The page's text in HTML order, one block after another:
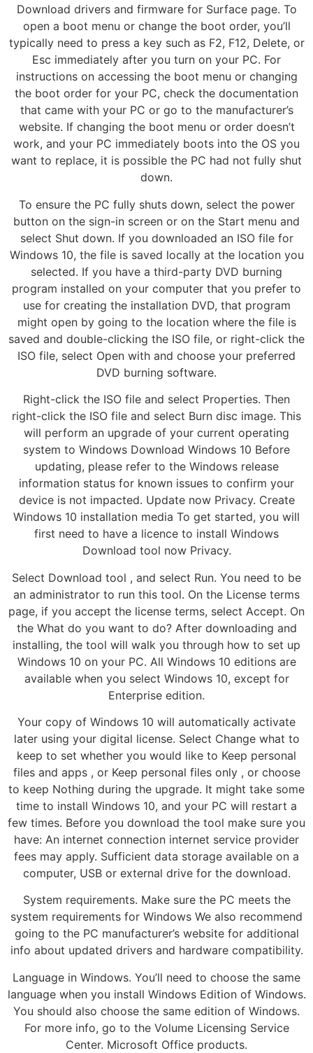
Download drivers and firmware for Surface page. To
open a boot menu or change the boot order, you’ll
typically need to press a key such as F2, F12, Delete, or
Esc immediately after you turn on your PC. For
instructions on accessing the boot menu or changing
the boot order for your PC, check the documentation
that came with your PC or go to the manufacturer’s
website. If changing the boot menu or order doesn’t
work, and your PC immediately boots into the OS you
want to replace, it is possible the PC had not fully shut
down.
To ensure the PC fully shuts down, select the power
button on the sign-in screen or on the Start menu and
select Shut down. If you downloaded an ISO file for
Windows 10, the file is saved locally at the location you
selected. If you have a third-party DVD burning
program installed on your computer that you prefer to
use for creating the installation DVD, that program
might open by going to the location where the file is
saved and double-clicking the ISO file, or right-click the
ISO file, select Open with and choose your preferred
DVD burning software.
Right-click the ISO file and select Properties. Then
right-click the ISO file and select Burn disc image. This
will perform an upgrade of your current operating
system to Windows Download Windows 10 Before
updating, please refer to the Windows release
information status for known issues to confirm your
device is not impacted. Update now Privacy. Create
Windows 10 installation media To get started, you will
first need to have a licence to install Windows
Download tool now Privacy.
Select Download tool , and select Run. You need to be
an administrator to run this tool. On the License terms
page, if you accept the license terms, select Accept. On
the What do you want to do? After downloading and
installing, the tool will walk you through how to set up
Windows 10 on your PC. All Windows 10 editions are
available when you select Windows 10, except for
Enterprise edition.
Your copy of Windows 10 will automatically activate
later using your digital license. Select Change what to
keep to set whether you would like to Keep personal
files and apps , or Keep personal files only , or choose
to keep Nothing during the upgrade. It might take some
time to install Windows 10, and your PC will restart a
few times. Before you download the tool make sure you
have: An internet connection internet service provider
fees may apply. Sufficient data storage available on a
computer, USB or external drive for the download.
System requirements. Make sure the PC meets the
system requirements for Windows We also recommend
going to the PC manufacturer’s website for additional
info about updated drivers and hardware compatibility.
Language in Windows. You’ll need to choose the same
language when you install Windows Edition of Windows.
You should also choose the same edition of Windows.
For more info, go to the Volume Licensing Service
Center. Microsoft Office products.